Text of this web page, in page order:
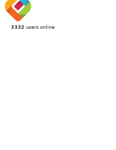
3332 users online